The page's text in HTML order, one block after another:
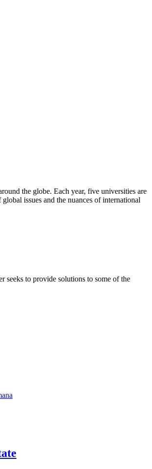
the globe. Each year, five universities are
issues and the nuances of international
seeks to provide solutions to some of the